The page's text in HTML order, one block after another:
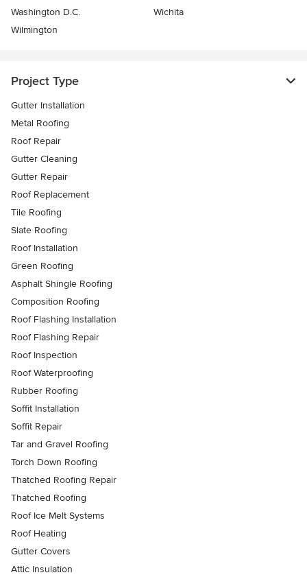
Washington D.C.
Wichita
Wilmington
Project Type
Gutter Installation
Metal Roofing
Roof Repair
Gutter Cleaning
Gutter Repair
Roof Replacement
Tile Roofing
Slate Roofing
Roof Installation
Green Roofing
Asphalt Shingle Roofing
Composition Roofing
Roof Flashing Installation
Roof Flashing Repair
Roof Inspection
Roof Waterproofing
Rubber Roofing
Soffit Installation
Soffit Repair
Tar and Gravel Roofing
Torch Down Roofing
Thatched Roofing Repair
Thatched Roofing
Roof Ice Melt Systems
Roof Heating
Gutter Covers
Attic Insulation